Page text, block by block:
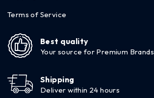
Terms of Service
Best quality
Your source for Premium Brands
Shipping
Deliver within 24 hours